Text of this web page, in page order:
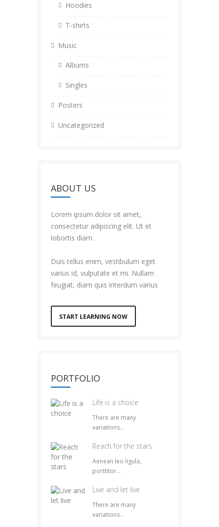
Hoodies
T-shirts
Music
Albums
Singles
Posters
Uncategorized
ABOUT US
Lorem ipsum dolor sit amet,
consectetur adipiscing elit. Ut et
lobortis diam.
Duis tellus enim, vestibulum eget
varius id, vulputate et mi. Nullam
feugiat, diam quis interdum varius
START LEARNING NOW
PORTFOLIO
Life is a choice
There are many
variations...
Reach for the stars
Aenean leo ligula,
porttitor...
Live and let live
There are many
variations...